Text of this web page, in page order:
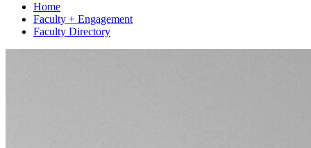
Home
Faculty + Engagement
Faculty Directory